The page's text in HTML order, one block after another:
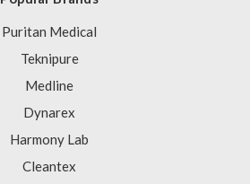
Puritan Medical
Teknipure
Medline
Dynarex
Harmony Lab
Cleantex